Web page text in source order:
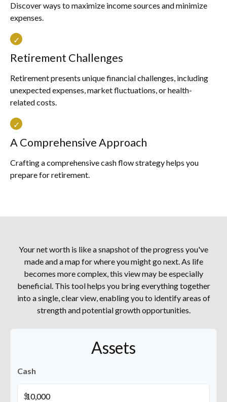
Discover ways to maximize income sources and minimize
expenses.
Retirement Challenges
Retirement presents unique financial challenges, including
unexpected expenses, market fluctuations, or health-
related costs.
A Comprehensive Approach
Crafting a comprehensive cash flow strategy helps you
prepare for retirement.
Your net worth is like a snapshot of the progress you've
made and a map for where you might go next. As life
becomes more complex, this view may be especially
beneficial. This tool helps you bring everything together
into a single, clear view, enabling you to identify areas of
strength and potential growth opportunities.
Assets
Cash
$